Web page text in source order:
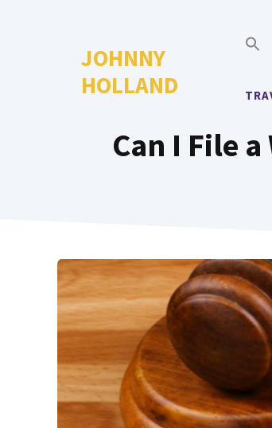
JOHNNY
HOLLAND
Can I File